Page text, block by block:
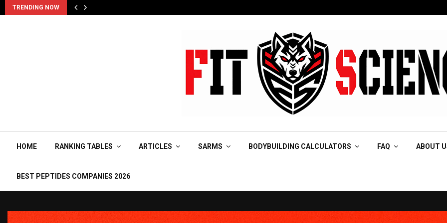
TRENDING NOW
HOME RANKING TABLES ARTICLES SARMS BODYBUILDING CALCULATORS FAQ ABOUT
BEST PEPTIDES COMPANIES 2026